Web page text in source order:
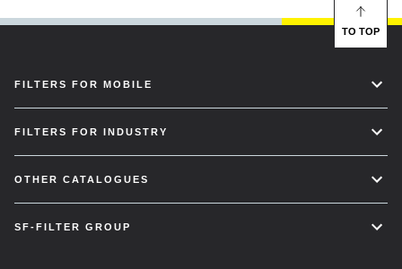
FILTERS FOR MOBILE
FILTERS FOR INDUSTRY
OTHER CATALOGUES
SF-FILTER GROUP
TO TOP